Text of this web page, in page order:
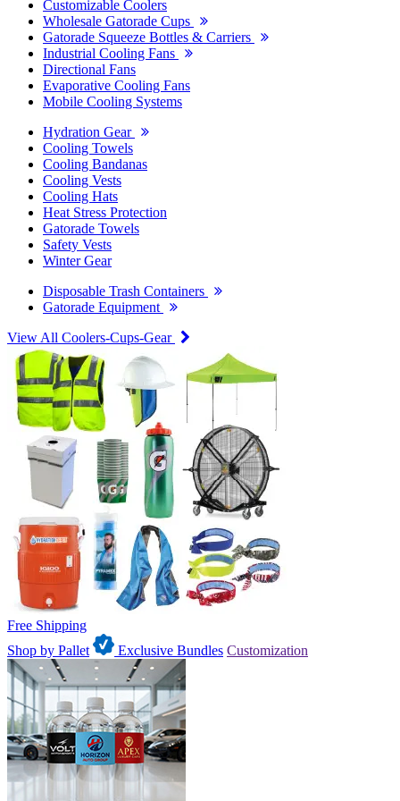
Customizable Coolers
Wholesale Gatorade Cups
Gatorade Squeeze Bottles & Carriers
Industrial Cooling Fans
Directional Fans
Evaporative Cooling Fans
Mobile Cooling Systems
Hydration Gear
Cooling Towels
Cooling Bandanas
Cooling Vests
Cooling Hats
Heat Stress Protection
Gatorade Towels
Safety Vests
Winter Gear
Disposable Trash Containers
Gatorade Equipment
View All Coolers-Cups-Gear
Free Shipping
Shop by Pallet
Exclusive Bundles Customization